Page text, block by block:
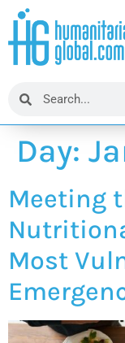
Day:
Meeting
Most